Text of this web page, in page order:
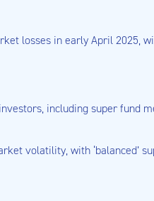
losses in early April 2025,
including super fund
volatility, with ‘balanced’